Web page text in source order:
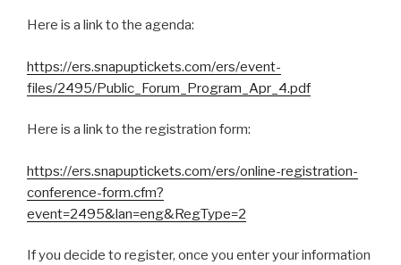
Here is a link to the agenda:
https://ers.snapuptickets.com/ers/event-
files/2495/Public_Forum_Program_Apr_4.pdf
Here is a link to the registration form:
https://ers.snapuptickets.com/ers/online-registration-
conference-form.cfm?
event=2495&lan=eng&RegType=2
If you decide to register, once you enter your information